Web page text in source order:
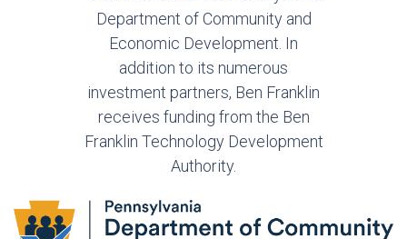
Department of Community and
Economic Development. In
addition to its numerous
investment partners, Ben Franklin
receives funding from the Ben
Franklin Technology Development
Authority.